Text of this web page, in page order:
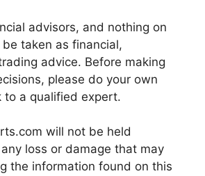
advisors, and nothing on
taken as financial,
advice. Before making
please do your own
to a qualified expert.
will not be held
loss or damage that may
the information found on this